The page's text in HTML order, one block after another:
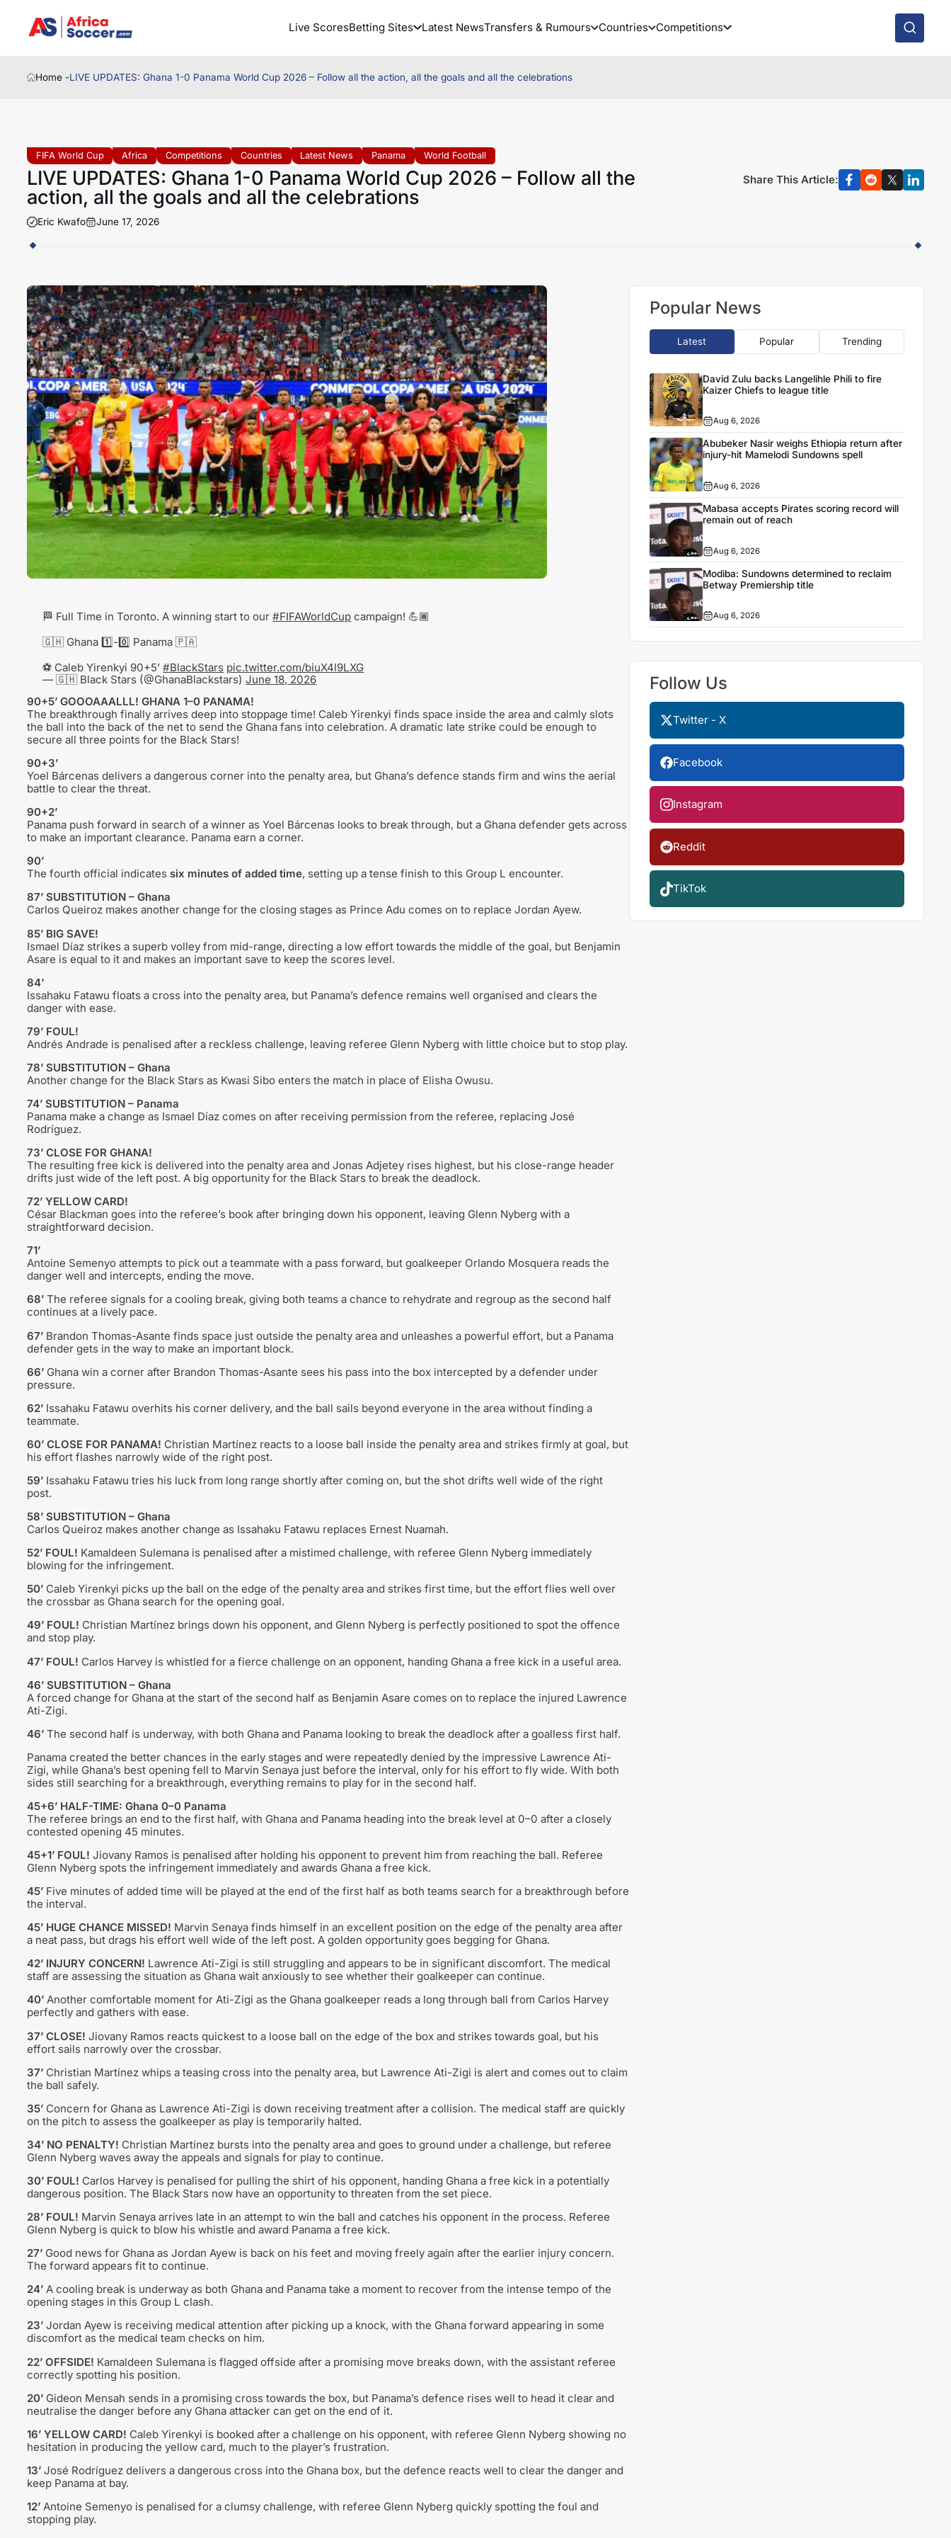
Live ScoresBetting Sites Latest NewsTransfers & Rumours Countries Competitions
Home -LIVE UPDATES: Ghana 1-0 Panama World Cup 2026 – Follow all the action, all the goals and all the celebrations
FIFA World Cup Africa Competitions Countries Latest News Panama World Football
LIVE UPDATES: Ghana 1-0 Panama World Cup 2026 – Follow all the
action, all the goals and all the celebrations
Eric Kwafo June 17, 2026
Share This Article:
🏁 Full Time in Toronto. A winning start to our#FIFAWorldCup campaign! 💪🏾
🇬🇭 Ghana 1️⃣-0️⃣ Panama 🇵🇦
⚽️ Caleb Yirenkyi 90+5’#BlackStars pic.twitter.com/biuX4l9LXG
— 🇬🇭 Black Stars (@GhanaBlackstars)June 18, 2026
90+5’ GOOOAAALLL! GHANA 1–0 PANAMA!
The breakthrough finally arrives deep into stoppage time! Caleb Yirenkyi finds space inside the area and calmly slots
the ball into the back of the net to send the Ghana fans into celebration. A dramatic late strike could be enough to
secure all three points for the Black Stars!
90+3’
Yoel Bárcenas delivers a dangerous corner into the penalty area, but Ghana’s defence stands firm and wins the aerial
battle to clear the threat.
90+2’
Panama push forward in search of a winner as Yoel Bárcenas looks to break through, but a Ghana defender gets across
to make an important clearance. Panama earn a corner.
90’
The fourth official indicates six minutes of added time, setting up a tense finish to this Group L encounter.
87’ SUBSTITUTION – Ghana
Carlos Queiroz makes another change for the closing stages as Prince Adu comes on to replace Jordan Ayew.
85’ BIG SAVE!
Ismael Díaz strikes a superb volley from mid-range, directing a low effort towards the middle of the goal, but Benjamin
Asare is equal to it and makes an important save to keep the scores level.
84’
Issahaku Fatawu floats a cross into the penalty area, but Panama’s defence remains well organised and clears the
danger with ease.
79’ FOUL!
Andrés Andrade is penalised after a reckless challenge, leaving referee Glenn Nyberg with little choice but to stop play.
78’ SUBSTITUTION – Ghana
Another change for the Black Stars as Kwasi Sibo enters the match in place of Elisha Owusu.
74’ SUBSTITUTION – Panama
Panama make a change as Ismael Díaz comes on after receiving permission from the referee, replacing José
Rodríguez.
73’ CLOSE FOR GHANA!
The resulting free kick is delivered into the penalty area and Jonas Adjetey rises highest, but his close-range header
drifts just wide of the left post. A big opportunity for the Black Stars to break the deadlock.
72’ YELLOW CARD!
César Blackman goes into the referee’s book after bringing down his opponent, leaving Glenn Nyberg with a
straightforward decision.
71’
Antoine Semenyo attempts to pick out a teammate with a pass forward, but goalkeeper Orlando Mosquera reads the
danger well and intercepts, ending the move.
68’The referee signals for a cooling break, giving both teams a chance to rehydrate and regroup as the second half
continues at a lively pace.
67’Brandon Thomas-Asante finds space just outside the penalty area and unleashes a powerful effort, but a Panama
defender gets in the way to make an important block.
66’Ghana win a corner after Brandon Thomas-Asante sees his pass into the box intercepted by a defender under
pressure.
62’Issahaku Fatawu overhits his corner delivery, and the ball sails beyond everyone in the area without finding a
teammate.
60’ CLOSE FOR PANAMA! Christian Martínez reacts to a loose ball inside the penalty area and strikes firmly at goal, but
his effort flashes narrowly wide of the right post.
59’Issahaku Fatawu tries his luck from long range shortly after coming on, but the shot drifts well wide of the right
post.
58’ SUBSTITUTION – Ghana
Carlos Queiroz makes another change as Issahaku Fatawu replaces Ernest Nuamah.
52’ FOUL! Kamaldeen Sulemana is penalised after a mistimed challenge, with referee Glenn Nyberg immediately
blowing for the infringement.
50’Caleb Yirenkyi picks up the ball on the edge of the penalty area and strikes first time, but the effort flies well over
the crossbar as Ghana search for the opening goal.
49’ FOUL! Christian Martínez brings down his opponent, and Glenn Nyberg is perfectly positioned to spot the offence
and stop play.
47’ FOUL! Carlos Harvey is whistled for a fierce challenge on an opponent, handing Ghana a free kick in a useful area.
46’ SUBSTITUTION – Ghana
A forced change for Ghana at the start of the second half as Benjamin Asare comes on to replace the injured Lawrence
Ati-Zigi.
46’The second half is underway, with both Ghana and Panama looking to break the deadlock after a goalless first half.
Panama created the better chances in the early stages and were repeatedly denied by the impressive Lawrence Ati-
Zigi, while Ghana’s best opening fell to Marvin Senaya just before the interval, only for his effort to fly wide. With both
sides still searching for a breakthrough, everything remains to play for in the second half.
45+6’ HALF-TIME: Ghana 0–0 Panama
The referee brings an end to the first half, with Ghana and Panama heading into the break level at 0–0 after a closely
contested opening 45 minutes.
45+1’ FOUL! Jiovany Ramos is penalised after holding his opponent to prevent him from reaching the ball. Referee
Glenn Nyberg spots the infringement immediately and awards Ghana a free kick.
45’Five minutes of added time will be played at the end of the first half as both teams search for a breakthrough before
the interval.
45’ HUGE CHANCE MISSED! Marvin Senaya finds himself in an excellent position on the edge of the penalty area after
a neat pass, but drags his effort well wide of the left post. A golden opportunity goes begging for Ghana.
42’ INJURY CONCERN! Lawrence Ati-Zigi is still struggling and appears to be in significant discomfort. The medical
staff are assessing the situation as Ghana wait anxiously to see whether their goalkeeper can continue.
40’Another comfortable moment for Ati-Zigi as the Ghana goalkeeper reads a long through ball from Carlos Harvey
perfectly and gathers with ease.
37’ CLOSE! Jiovany Ramos reacts quickest to a loose ball on the edge of the box and strikes towards goal, but his
effort sails narrowly over the crossbar.
37’Christian Martínez whips a teasing cross into the penalty area, but Lawrence Ati-Zigi is alert and comes out to claim
the ball safely.
35’Concern for Ghana as Lawrence Ati-Zigi is down receiving treatment after a collision. The medical staff are quickly
on the pitch to assess the goalkeeper as play is temporarily halted.
34’ NO PENALTY! Christian Martínez bursts into the penalty area and goes to ground under a challenge, but referee
Glenn Nyberg waves away the appeals and signals for play to continue.
30’ FOUL! Carlos Harvey is penalised for pulling the shirt of his opponent, handing Ghana a free kick in a potentially
dangerous position. The Black Stars now have an opportunity to threaten from the set piece.
28’ FOUL! Marvin Senaya arrives late in an attempt to win the ball and catches his opponent in the process. Referee
Glenn Nyberg is quick to blow his whistle and award Panama a free kick.
27’Good news for Ghana as Jordan Ayew is back on his feet and moving freely again after the earlier injury concern.
The forward appears fit to continue.
24’A cooling break is underway as both Ghana and Panama take a moment to recover from the intense tempo of the
opening stages in this Group L clash.
23’Jordan Ayew is receiving medical attention after picking up a knock, with the Ghana forward appearing in some
discomfort as the medical team checks on him.
22’ OFFSIDE! Kamaldeen Sulemana is flagged offside after a promising move breaks down, with the assistant referee
correctly spotting his position.
20’Gideon Mensah sends in a promising cross towards the box, but Panama’s defence rises well to head it clear and
neutralise the danger before any Ghana attacker can get on the end of it.
16’ YELLOW CARD! Caleb Yirenkyi is booked after a challenge on his opponent, with referee Glenn Nyberg showing no
hesitation in producing the yellow card, much to the player’s frustration.
13’José Rodríguez delivers a dangerous cross into the Ghana box, but the defence reacts well to clear the danger and
keep Panama at bay.
12’Antoine Semenyo is penalised for a clumsy challenge, with referee Glenn Nyberg quickly spotting the foul and
stopping play.
Popular News
Latest Popular Trending
David Zulu backs Langelihle Phili to fire
Kaizer Chiefs to league title
Aug 6, 2026
Abubeker Nasir weighs Ethiopia return after
injury-hit Mamelodi Sundowns spell
Aug 6, 2026
Mabasa accepts Pirates scoring record will
remain out of reach
Aug 6, 2026
Modiba: Sundowns determined to reclaim
Betway Premiership title
Aug 6, 2026
Follow Us
Twitter - X
Facebook
Instagram
Reddit
TikTok